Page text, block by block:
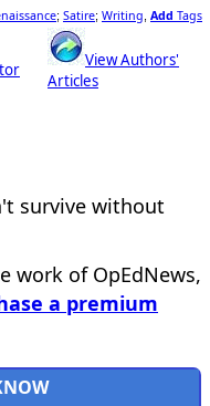
; Satire; Writing Add Tags
View Authors'
Articles
survive without
work of OpEdNews,
a premium